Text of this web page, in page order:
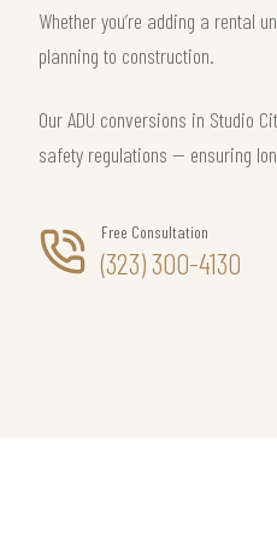
Whether you’re adding a rental
planning to construction.
Our ADU conversions in Studio
safety regulations — ensuring
Free Consultation
(323) 300-4130